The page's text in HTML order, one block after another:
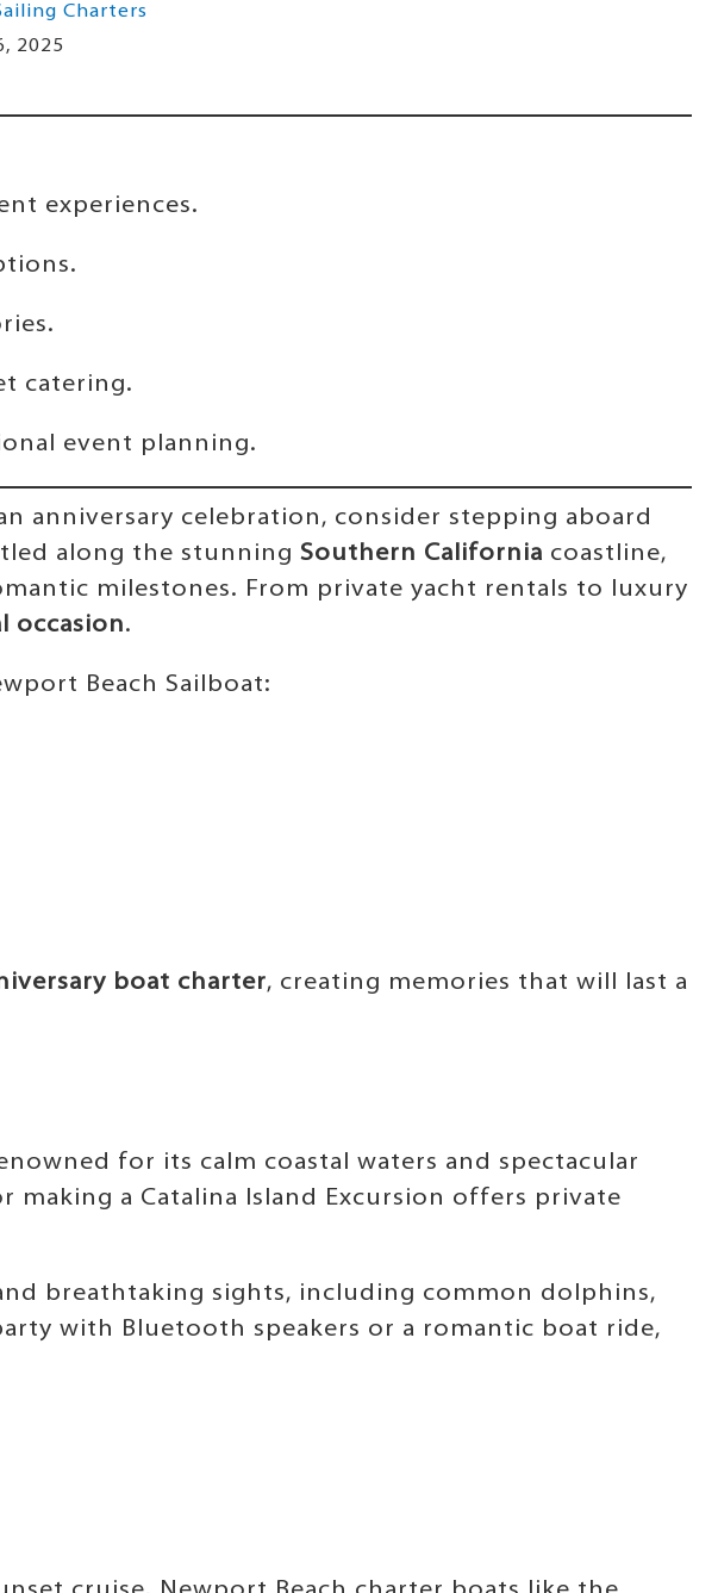
Charters
2025
experiences.
catering.
event planning.
anniversary celebration, consider stepping aboard
along the stunning Southern California coastline,
milestones. From private yacht rentals to luxury
occasion.
Beach Sailboat:
boat charter, creating memories that will last a
for its calm coastal waters and spectacular
making a Catalina Island Excursion offers private
breathtaking sights, including common dolphins,
with Bluetooth speakers or a romantic boat ride,